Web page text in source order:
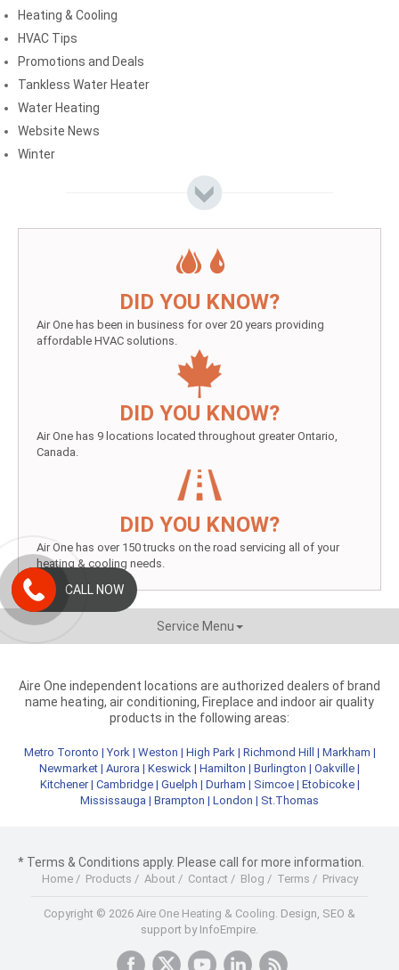
Heating & Cooling
HVAC Tips
Promotions and Deals
Tankless Water Heater
Water Heating
Website News
Winter
DID YOU KNOW?
Air One has been in business for over 20 years providing
affordable HVAC solutions.
DID YOU KNOW?
Air One has 9 locations located throughout greater Ontario,
Canada.
DID YOU KNOW?
Air One has over 150 trucks on the road servicing all of your
heating & cooling needs.
Service Menu
Aire One independent locations are authorized dealers of brand
name heating, air conditioning, Fireplace and indoor air quality
products in the following areas:
Metro Toronto |York | Weston | High Park | Richmond Hill | Markham |
Newmarket | Aurora | Keswick | Hamilton | Burlington | Oakville |
Kitchener| Cambridge| Guelph | Durham | Simcoe| Etobicoke|
Mississauga | Brampton | London | St.Thomas
* Terms & Conditions apply. Please call for more information.
Home/ Products / About / Contact / Blog / Terms / Privacy
Copyright © 2026 Aire One Heating & Cooling. Design, SEO &
support by InfoEmpire.
CALL NOW